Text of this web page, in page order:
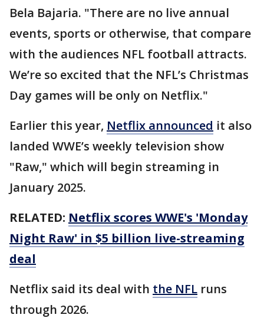
Bela Bajaria. "There are no live annual
events, sports or otherwise, that compare
with the audiences NFL football attracts.
We’re so excited that the NFL’s Christmas
Day games will be only on Netflix."
Earlier this year, Netflix announced it also
landed WWE’s weekly television show
"Raw," which will begin streaming in
January 2025.
RELATED: Netflix scores WWE's 'Monday
Night Raw' in $5 billion live-streaming
deal
Netflix said its deal with the NFL runs
through 2026.